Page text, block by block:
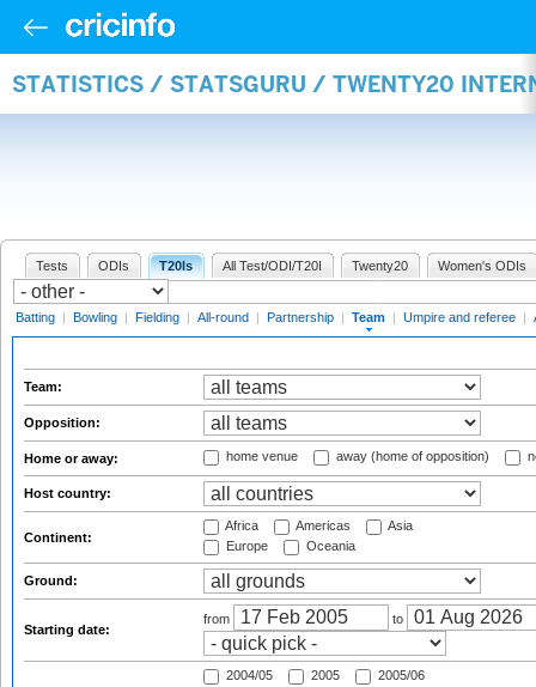
STATISTICS / STATSGURU / TWENTY20
Tests ODIs T20Is All Test/ODI/T20I Twenty20 Women's ODIs
Batting | Bowling | Fielding | All-round | Partnership | Team | Umpire and referee |
Team:
Opposition:
Home or away: home venue away (home of opposition)
Host country:
Continent:
Africa Americas
Asia
Europe
Oceania
Ground:
Starting date:
from to
2004/05 2005
2005/06